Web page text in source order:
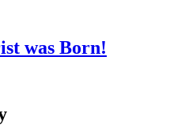
was Born!